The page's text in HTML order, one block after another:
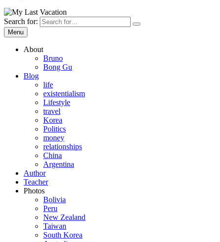
Search for:
Menu
About
Bruno
Bong Gu
Blog
life
existentialism
Lifestyle
travel
Korea
Politics
money
relationships
China
Argentina
Author
Teacher
Photos
Bolivia
Peru
New Zealand
Taiwan
South Korea